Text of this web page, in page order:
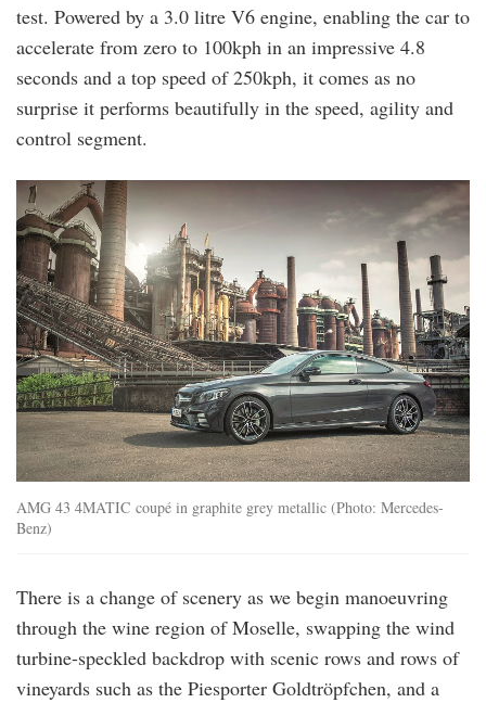
test. Powered by a 3.0 litre V6 engine, enabling the car to
accelerate from zero to 100kph in an impressive 4.8
seconds and a top speed of 250kph, it comes as no
surprise it performs beautifully in the speed, agility and
control segment.
AMG 43 4MATIC coupé in graphite grey metallic (Photo: Mercedes-
Benz)
There is a change of scenery as we begin manoeuvring
through the wine region of Moselle, swapping the wind
turbine-speckled backdrop with scenic rows and rows of
vineyards such as the Piesporter Goldtröpfchen, and a